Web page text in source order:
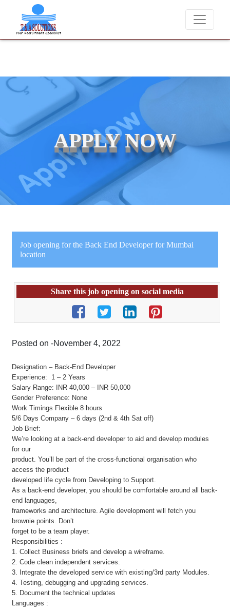
We never charge candidates for job placements at T & A
APPLY NOW
Job opening for the Back End Developer for Mumbai
location
Share this job opening on social media
Posted on -November 4, 2022
Designation – Back-End Developer
Experience: 1 – 2 Years
Salary Range: INR 40,000 – INR 50,000
Gender Preference: None
Work Timings Flexible 8 hours
5/6 Days Company – 6 days (2nd & 4th Sat off)
Job Brief:
We’re looking at a back-end developer to aid and develop modules
for our
product. You’ll be part of the cross-functional organisation who
access the product
developed life cycle from Developing to Support.
As a back-end developer, you should be comfortable around all back-
end languages,
frameworks and architecture. Agile development will fetch you
brownie points. Don’t
forget to be a team player.
Responsibilities :
1. Collect Business briefs and develop a wireframe.
2. Code clean independent services.
3. Integrate the developed service with existing/3rd party Modules.
4. Testing, debugging and upgrading services.
5. Document the technical updates
Languages :